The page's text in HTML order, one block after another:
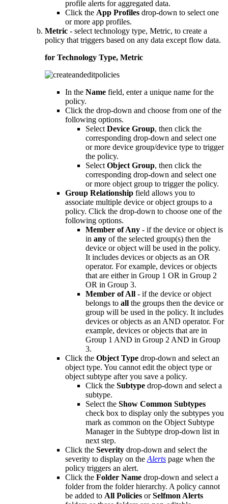
profile alerts for aggregated data.
Click the App Profiles drop-down to select one
or more app profiles.
Metric - select technology type, Metric, to create a
policy that triggers based on any data except flow data.
for Technology Type, Metric
In the Name field, enter a unique name for the
policy.
Click the drop-down and choose from one of the
following options.
Select Device Group, then click the
corresponding drop-down and select one
or more device group/device type to trigger
the policy.
Select Object Group, then click the
corresponding drop-down and select one
or more object group to trigger the policy.
Group Relationship field allows you to
associate multiple device or object groups to a
policy. Click the drop-down to choose one of the
following options.
Member of Any - if the device or object is
in any of the selected group(s) then the
device or object will be used in the policy.
It includes devices or objects as an OR
operator. For example, devices or objects
that are either in Group 1 OR in Group 2
OR in Group 3.
Member of All - if the device or object
belongs to all the groups then the device or
group will be used in the policy. It includes
devices or objects as an AND operator. For
example, devices or objects that are in
Group 1 AND in Group 2 AND in Group
3.
Click the Object Type drop-down and select an
object type. You cannot edit the object type or
object subtype after you save a policy.
Click the Subtype drop-down and select a
subtype.
Select the Show Common Subtypes
check box to display only the subtypes you
mark as common on the Object Subtype
Manager in the Subtype drop-down list in
next step.
Click the Severity drop-down and select the
severity to display on the Alerts page when the
policy triggers an alert.
Click the Folder Name drop-down and select a
folder from the folder hierarchy. A policy cannot
be added to All Policies orSelfmon Alerts